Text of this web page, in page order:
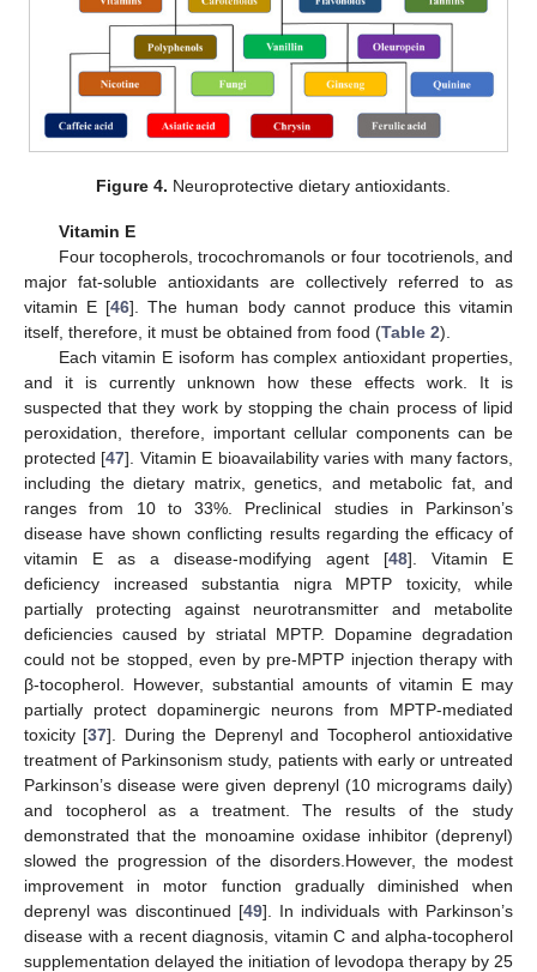
Figure 4. Neuroprotective dietary antioxidants.
Vitamin E
Four tocopherols, trocochromanols or four tocotrienols, and
major fat-soluble antioxidants are collectively referred to as
vitamin E [46]. The human body cannot produce this vitamin
itself, therefore, it must be obtained from food (Table 2).
Each vitamin E isoform has complex antioxidant properties,
and it is currently unknown how these effects work. It is
suspected that they work by stopping the chain process of lipid
peroxidation, therefore, important cellular components can be
protected [47]. Vitamin E bioavailability varies with many factors,
including the dietary matrix, genetics, and metabolic fat, and
ranges from 10 to 33%. Preclinical studies in Parkinson’s
disease have shown conflicting results regarding the efficacy of
vitamin E as a disease-modifying agent [48]. Vitamin E
deficiency increased substantia nigra MPTP toxicity, while
partially protecting against neurotransmitter and metabolite
deficiencies caused by striatal MPTP. Dopamine degradation
could not be stopped, even by pre-MPTP injection therapy with
β-tocopherol. However, substantial amounts of vitamin E may
partially protect dopaminergic neurons from MPTP-mediated
toxicity [37]. During the Deprenyl and Tocopherol antioxidative
treatment of Parkinsonism study, patients with early or untreated
Parkinson’s disease were given deprenyl (10 micrograms daily)
and tocopherol as a treatment. The results of the study
demonstrated that the monoamine oxidase inhibitor (deprenyl)
slowed the progression of the disorders.However, the modest
improvement in motor function gradually diminished when
deprenyl was discontinued [49]. In individuals with Parkinson’s
disease with a recent diagnosis, vitamin C and alpha-tocopherol
supplementation delayed the initiation of levodopa therapy by 25